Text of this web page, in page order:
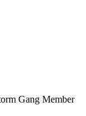
Gang Member